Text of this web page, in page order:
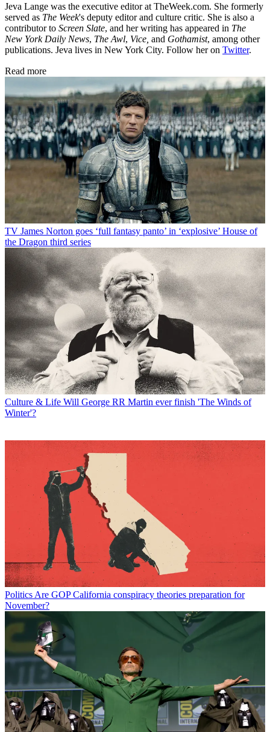
Jeva Lange was the executive editor at TheWeek.com. She formerly
served as The Week's deputy editor and culture critic. She is also a
contributor to Screen Slate, and her writing has appeared in The
New York Daily News, The Awl, Vice, and Gothamist, among other
publications. Jeva lives in New York City. Follow her on Twitter.
Read more
TV James Norton goes ‘full fantasy panto’ in ‘explosive’ House of
the Dragon third series
Culture & Life Will George RR Martin ever finish 'The Winds of
Winter'?
Politics Are GOP California conspiracy theories preparation for
November?